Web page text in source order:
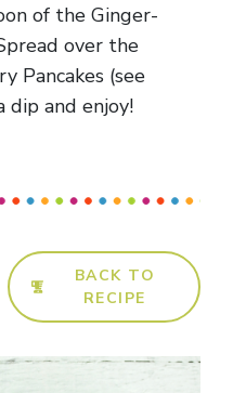
of the Ginger-
over the
Pancakes (see
dip and enjoy!
BACK TO
RECIPE